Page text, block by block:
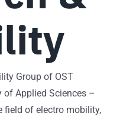
Group of OST
of Applied Sciences –
field of electro mobility,